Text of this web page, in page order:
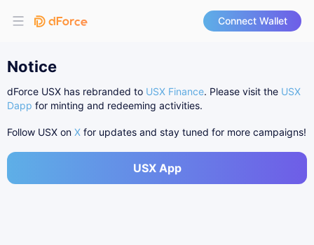
Connect Wallet
Notice
dForce USX has rebranded to USX Finance. Please visit the USX
Dapp for minting and redeeming activities.
Follow USX on X for updates and stay tuned for more campaigns!
USX App